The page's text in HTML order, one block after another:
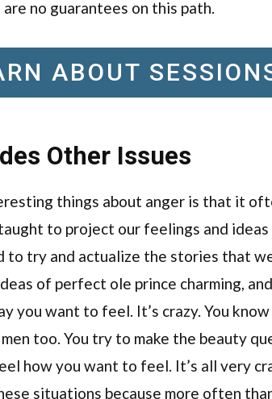
no guarantees on this path.
ABOUT
Other Issues
things about anger is that it
to project our feelings and
try and actualize the stories that
of perfect ole prince charming,
you want to feel. It’s crazy. You
too. You try to make the beauty
how you want to feel. It’s all very
situations because more often